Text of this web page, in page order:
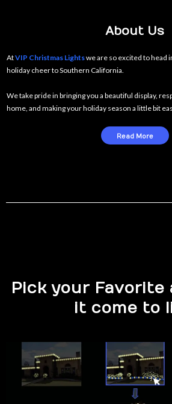
About Us
AtVIP Christmas Lightswe are so excited to head
holiday cheer to Southern California.
We take pride in bringing you a beautiful display,
home, and making your holiday season a little bit
Read More
Pick your Favorite
it come to